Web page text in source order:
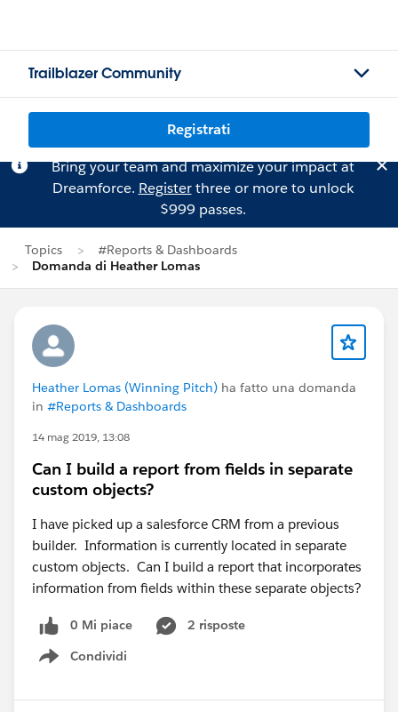
Trailblazer Community
Registrati
Bring your team and maximize your impact at
Dreamforce. Registerthree or more to unlock
$999 passes.
Topics
#Reports & Dashboards
Domanda di Heather Lomas
Heather Lomas (Winning Pitch) ha fatto una domanda
in #Reports & Dashboards
14 mag 2019, 13:08
Can I build a report from fields in separate
custom objects?
I have picked up a salesforce CRM from a previous
builder. Information is currently located in separate
custom objects. Can I build a report that incorporates
information from fields within these separate objects?
0 Mi piace
2 risposte
Condividi
Show menu